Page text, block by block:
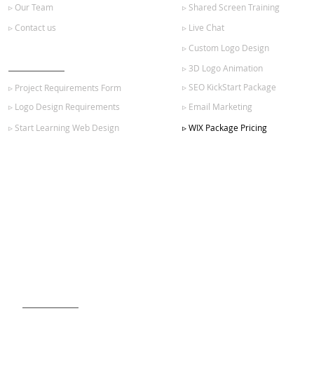
▹ Shared Screen Training
▹ Live Chat
▹ Custom Logo Design
▹ 3D Logo Animation
▹ Project Requirements Form
▹ SEO KickStart Package
▹ Email Marketing
▹ Our Team
▹ Logo Design Requirements
▹ Contact us
▹ Start Learning Web Design ▹ WIX Package Pricing